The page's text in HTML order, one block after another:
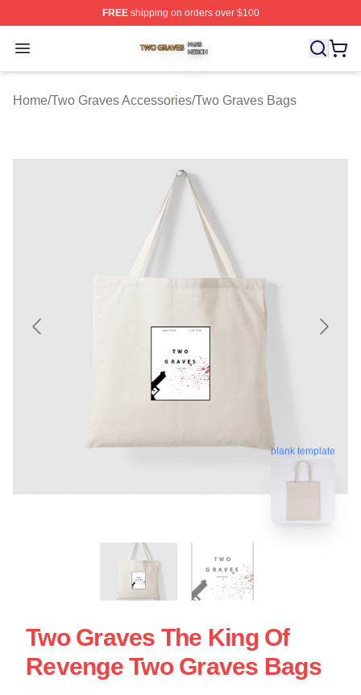
FREEshipping on orders over $100
Open menu
Two Graves Shop ⚡️ Officially Licensed Two Graves
Home/Two Graves Accessories/Two Graves Bags
blank template
Two Graves The King Of
Revenge Two Graves Bags